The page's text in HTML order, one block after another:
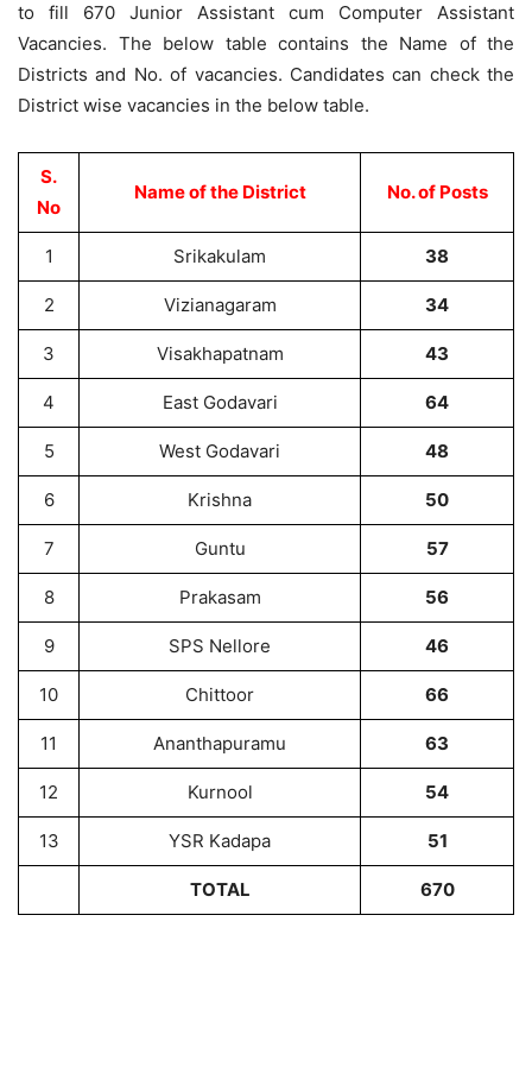
to fill 670 Junior Assistant cum Computer Assistant
Vacancies. The below table contains the Name of the
Districts and No. of vacancies. Candidates can check the
District wise vacancies in the below table.
S.
No
Name of the District No. of Posts
1 Srikakulam 38
2 Vizianagaram 34
3 Visakhapatnam 43
4 East Godavari 64
5 West Godavari 48
6 Krishna 50
7 Guntu 57
8 Prakasam 56
9 SPS Nellore 46
10 Chittoor 66
11 Ananthapuramu 63
12 Kurnool 54
13 YSR Kadapa 51
TOTAL 670